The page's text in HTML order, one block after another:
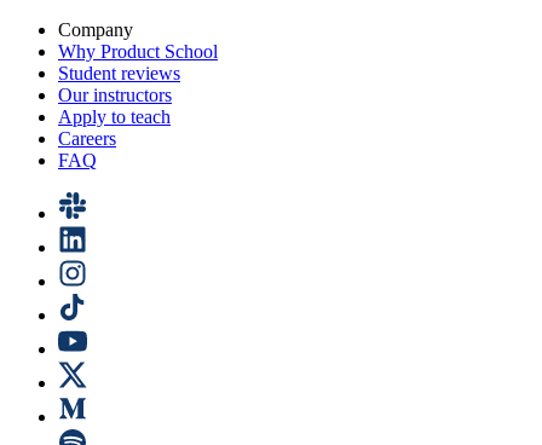
Company
Why Product School
Student reviews
Our instructors
Apply to teach
Careers
FAQ